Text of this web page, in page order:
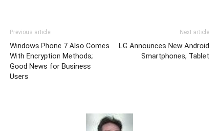
Previous article
Windows Phone 7 Also Comes
With Encryption Methods;
Good News for Business
Users
Next article
LG Announces New Android
Smartphones, Tablet